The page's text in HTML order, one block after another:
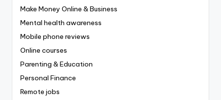
Make Money Online & Business
Mental health awareness
Mobile phone reviews
Online courses
Parenting & Education
Personal Finance
Remote jobs